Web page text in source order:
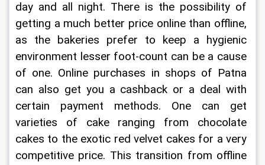
day and all night. There is the possibility of
getting a much better price online than offline,
as the bakeries prefer to keep a hygienic
environment lesser foot-count can be a cause
of one. Online purchases in shops of Patna
can also get you a cashback or a deal with
certain payment methods. One can get
varieties of cake ranging from chocolate
cakes to the exotic red velvet cakes for a very
competitive price. This transition from offline